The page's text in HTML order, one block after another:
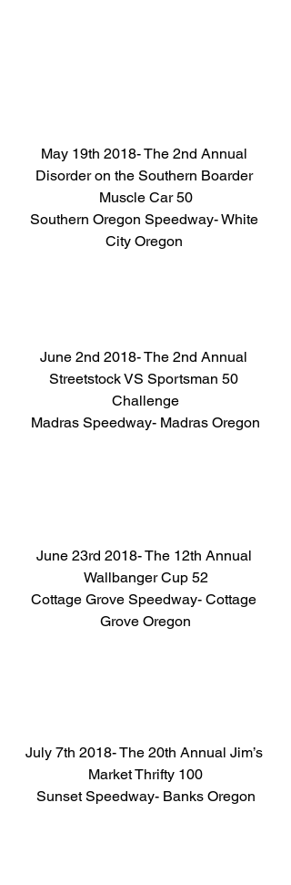
May 19th 2018- The 2nd Annual
Disorder on the Southern Boarder
Muscle Car 50
Southern Oregon Speedway- White
City Oregon
June 2nd 2018- The 2nd Annual
Streetstock VS Sportsman 50
Challenge
Madras Speedway- Madras Oregon
June 23rd 2018- The 12th Annual
Wallbanger Cup 52
Cottage Grove Speedway- Cottage
Grove Oregon
July 7th 2018- The 20th Annual Jim’s
Market Thrifty 100
Sunset Speedway- Banks Oregon